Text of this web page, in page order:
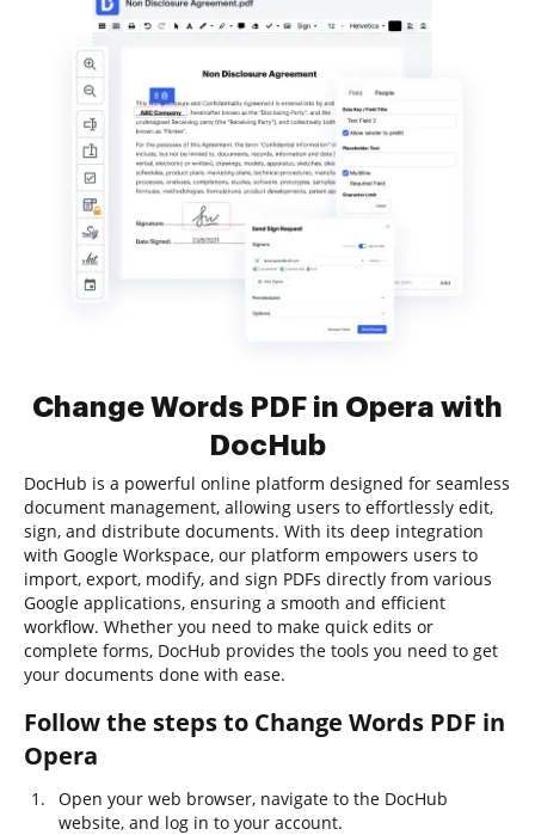
Change Words PDF in Opera with
DocHub
DocHub is a powerful online platform designed for seamless
document management, allowing users to effortlessly edit,
sign, and distribute documents. With its deep integration
with Google Workspace, our platform empowers users to
import, export, modify, and sign PDFs directly from various
Google applications, ensuring a smooth and efficient
workflow. Whether you need to make quick edits or
complete forms, DocHub provides the tools you need to get
your documents done with ease.
Follow the steps to Change Words PDF in
Opera
Open your web browser, navigate to the DocHub
website, and log in to your account.